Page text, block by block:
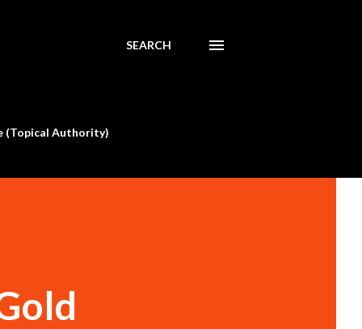
SEARCH
(Topical Authority)